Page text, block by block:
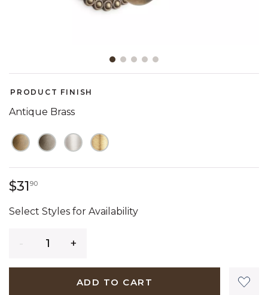
PRODUCT FINISH
Antique Brass
$319031 dollars 90 cents
Select Styles for Availability
ADD TO CART